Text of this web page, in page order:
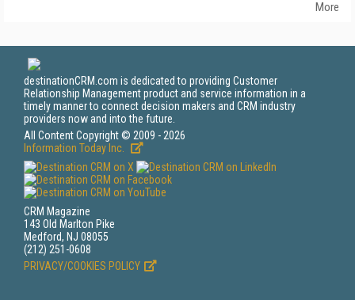
More
destinationCRM.com is dedicated to providing Customer
Relationship Management product and service information in a
timely manner to connect decision makers and CRM industry
providers now and into the future.
All Content Copyright © 2009 - 2026
Information Today Inc.
CRM Magazine
143 Old Marlton Pike
Medford, NJ 08055
(212) 251-0608
PRIVACY/COOKIES POLICY